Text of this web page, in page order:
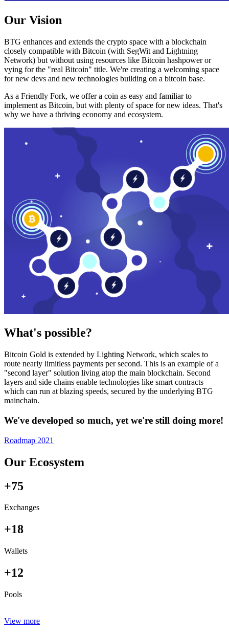
Our Vision
BTG enhances and extends the crypto space with a blockchain
closely compatible with Bitcoin (with SegWit and Lightning
Network) but without using resources like Bitcoin hashpower or
vying for the "real Bitcoin" title. We're creating a welcoming space
for new devs and new technologies building on a bitcoin base.
As a Friendly Fork, we offer a coin as easy and familiar to
implement as Bitcoin, but with plenty of space for new ideas. That's
why we have a thriving economy and ecosystem.
What's possible?
Bitcoin Gold is extended by Lighting Network, which scales to
route nearly limitless payments per second. This is an example of a
"second layer" solution living atop the main blockchain. Second
layers and side chains enable technologies like smart contracts
which can run at blazing speeds, secured by the underlying BTG
mainchain.
We've developed so much, yet we're still doing more!
Roadmap 2021
Our Ecosystem
+75
Exchanges
+18
Wallets
+12
Pools
View more